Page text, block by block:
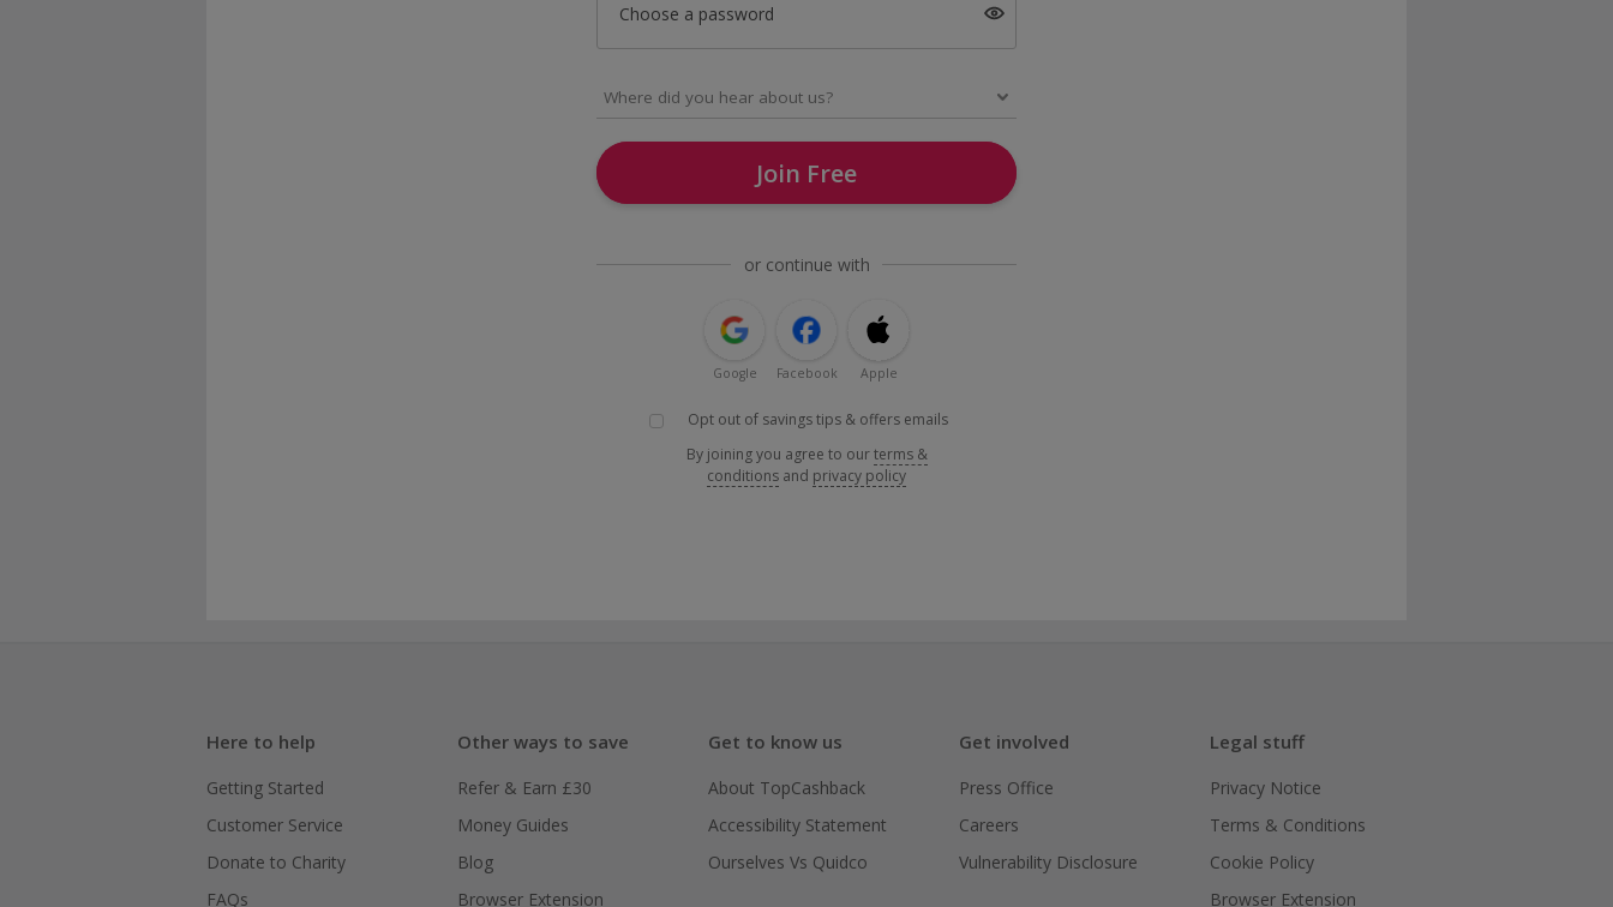
Choose a password
Join Free
or continue with
Google Facebook Apple
Opt out of savings tips & offers emails
By joining you agree to ourterms &
conditions and privacy policy
Here to help
Getting Started
Customer Service
Donate to Charity
FAQs
Other ways to save
Refer & Earn £30
Money Guides
Blog
Browser Extension
Get to know us
About TopCashback
Accessibility Statement
Ourselves Vs Quidco
Get involved
Press Office
Careers
Vulnerability Disclosure
Legal stuff
Privacy Notice
Terms & Conditions
Cookie Policy
Browser Extension